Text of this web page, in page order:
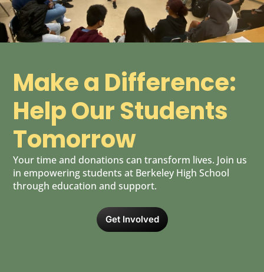
Make a Difference:
Help Our Students
Tomorrow
Your time and donations can transform lives. Join us
in empowering students at Berkeley High School
through education and support.
Get Involved